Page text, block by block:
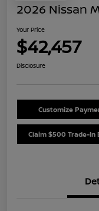
2026 Nissan
Your Price
$42,457
Disclosure
Customize
Claim $500 Trade-In